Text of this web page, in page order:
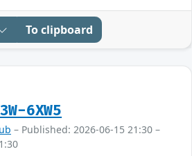
To clipboard
6XW5
– Published: 2026-06-15 21:30 –